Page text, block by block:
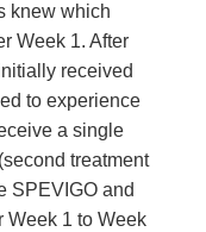
knew which
Week 1. After
received
to experience
a single
treatment
SPEVIGO and
Week 1 to Week